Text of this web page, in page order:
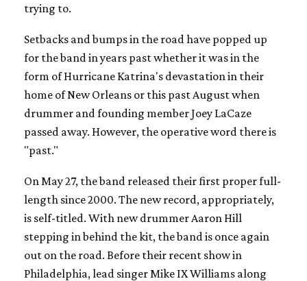
trying to.
Setbacks and bumps in the road have popped up
for the band in years past whether it was in the
form of Hurricane Katrina's devastation in their
home of New Orleans or this past August when
drummer and founding member Joey LaCaze
passed away. However, the operative word there is
"past."
On May 27, the band released their first proper full-
length since 2000. The new record, appropriately,
is self-titled. With new drummer Aaron Hill
stepping in behind the kit, the band is once again
out on the road. Before their recent show in
Philadelphia, lead singer Mike IX Williams along